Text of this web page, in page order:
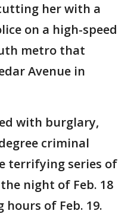
her with a
on a high-speed
metro that
Avenue in
with burglary,
criminal
terrifying series of
night of Feb. 18
of Feb. 19.